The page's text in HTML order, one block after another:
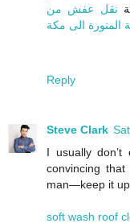
نقل عفش من
المنورة الى مكة
Reply
Steve Clark
I usually
convincing that
man—keep it up
soft wash roof